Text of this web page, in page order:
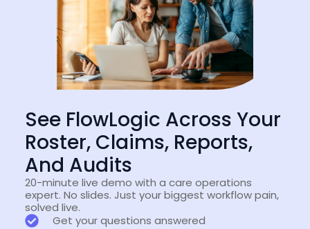
See FlowLogic Across Your
Roster, Claims, Reports,
And Audits
20-minute live demo with a care operations
expert. No slides. Just your biggest workflow pain,
solved live.
Get your questions answered